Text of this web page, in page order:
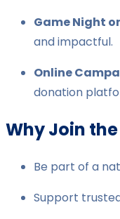
Game Night
and impactful.
Online
donation
Why Join
Be part of a
Support